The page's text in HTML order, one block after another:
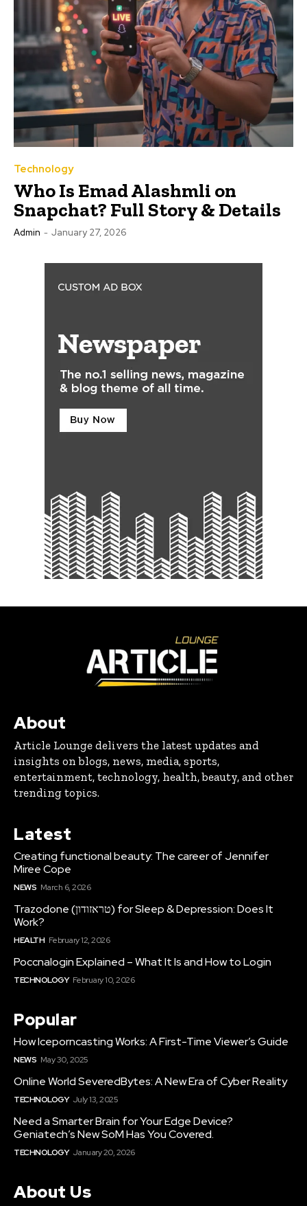
Technology
Who Is Emad Alashmli on
Snapchat? Full Story & Details
Admin - January 27, 2026
About
Article Lounge delivers the latest updates and
insights on blogs, news, media, sports,
entertainment, technology, health, beauty, and other
trending topics.
Latest
Creating functional beauty: The career of Jennifer
Miree Cope
NEWS March 6, 2026
Trazodone (טראזודון) for Sleep & Depression: Does It
Work?
HEALTH February 12, 2026
Poccnalogin Explained – What It Is and How to Login
TECHNOLOGY February 10, 2026
Popular
How Iceporncasting Works: A First-Time Viewer’s Guide
NEWS May 30, 2025
Online World SeveredBytes: A New Era of Cyber Reality
TECHNOLOGY July 13, 2025
Need a Smarter Brain for Your Edge Device?
Geniatech’s New SoM Has You Covered.
TECHNOLOGY January 20, 2026
About Us